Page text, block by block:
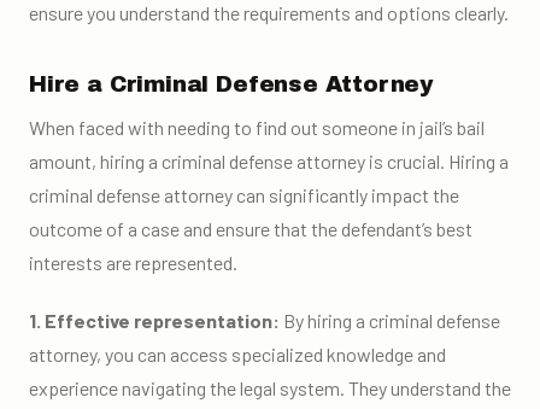
ensure you understand the requirements and options clearly.
Hire a Criminal Defense Attorney
When faced with needing to find out someone in jail’s bail
amount, hiring a criminal defense attorney is crucial. Hiring a
criminal defense attorney can significantly impact the
outcome of a case and ensure that the defendant’s best
interests are represented.
1. Effective representation: By hiring a criminal defense
attorney, you can access specialized knowledge and
experience navigating the legal system. They understand the